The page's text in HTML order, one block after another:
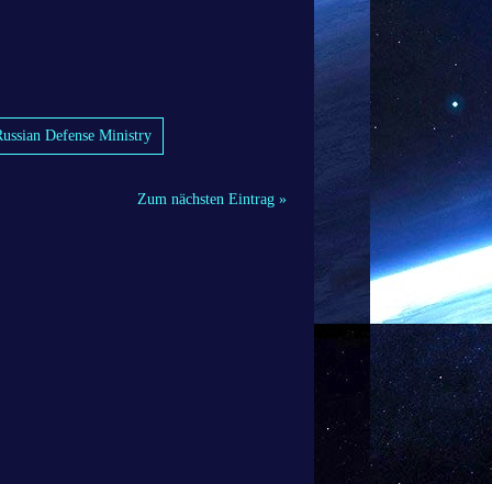
Defense Ministry
Zum nächsten Eintrag »